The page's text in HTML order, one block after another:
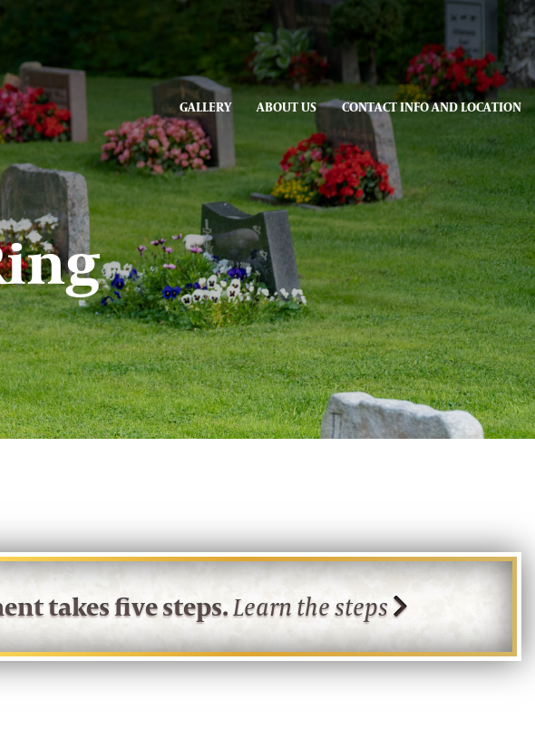
GALLERY ABOUT US CONTACT INFO AND LOCATION
takes five steps.Learn the steps